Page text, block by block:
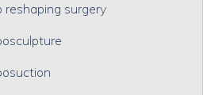
reshaping surgery